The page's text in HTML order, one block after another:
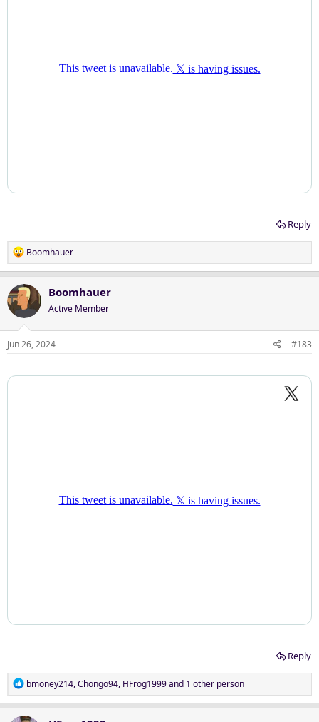
Reply
R
e
c
t
i
o
n
Boomhauer
Boomhauer
Active Member
Jun 26, 2024 #183
Reply
R
e
bmoney214,Chongo94, HFrog1999and 1 other person